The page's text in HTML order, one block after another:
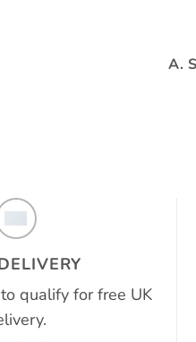
A.
qualify for free UK